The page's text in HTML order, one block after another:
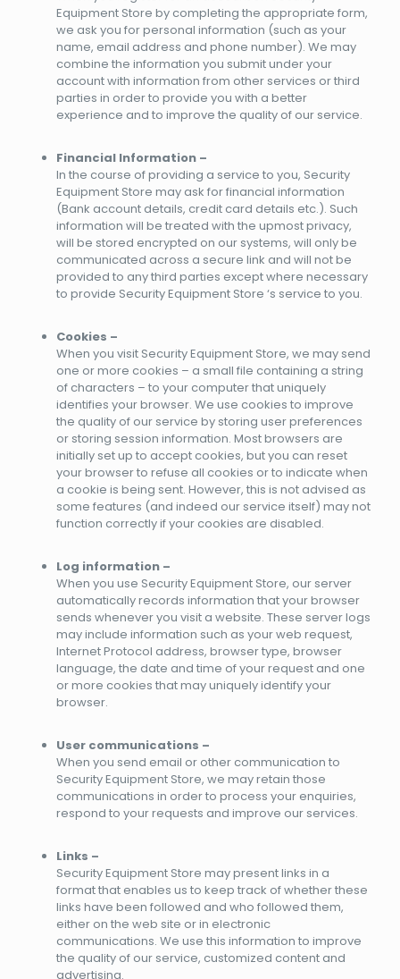
Equipment Store by completing the appropriate form,
we ask you for personal information (such as your
name, email address and phone number). We may
combine the information you submit under your
account with information from other services or third
parties in order to provide you with a better
experience and to improve the quality of our service.
Financial Information –
In the course of providing a service to you, Security
Equipment Store may ask for financial information
(Bank account details, credit card details etc.). Such
information will be treated with the upmost privacy,
will be stored encrypted on our systems, will only be
communicated across a secure link and will not be
provided to any third parties except where necessary
to provide Security Equipment Store ‘s service to you.
Cookies –
When you visit Security Equipment Store, we may send
one or more cookies – a small file containing a string
of characters – to your computer that uniquely
identifies your browser. We use cookies to improve
the quality of our service by storing user preferences
or storing session information. Most browsers are
initially set up to accept cookies, but you can reset
your browser to refuse all cookies or to indicate when
a cookie is being sent. However, this is not advised as
some features (and indeed our service itself) may not
function correctly if your cookies are disabled.
Log information –
When you use Security Equipment Store, our server
automatically records information that your browser
sends whenever you visit a website. These server logs
may include information such as your web request,
Internet Protocol address, browser type, browser
language, the date and time of your request and one
or more cookies that may uniquely identify your
browser.
User communications –
When you send email or other communication to
Security Equipment Store, we may retain those
communications in order to process your enquiries,
respond to your requests and improve our services.
Links –
Security Equipment Store may present links in a
format that enables us to keep track of whether these
links have been followed and who followed them,
either on the web site or in electronic
communications. We use this information to improve
the quality of our service, customized content and
advertising.